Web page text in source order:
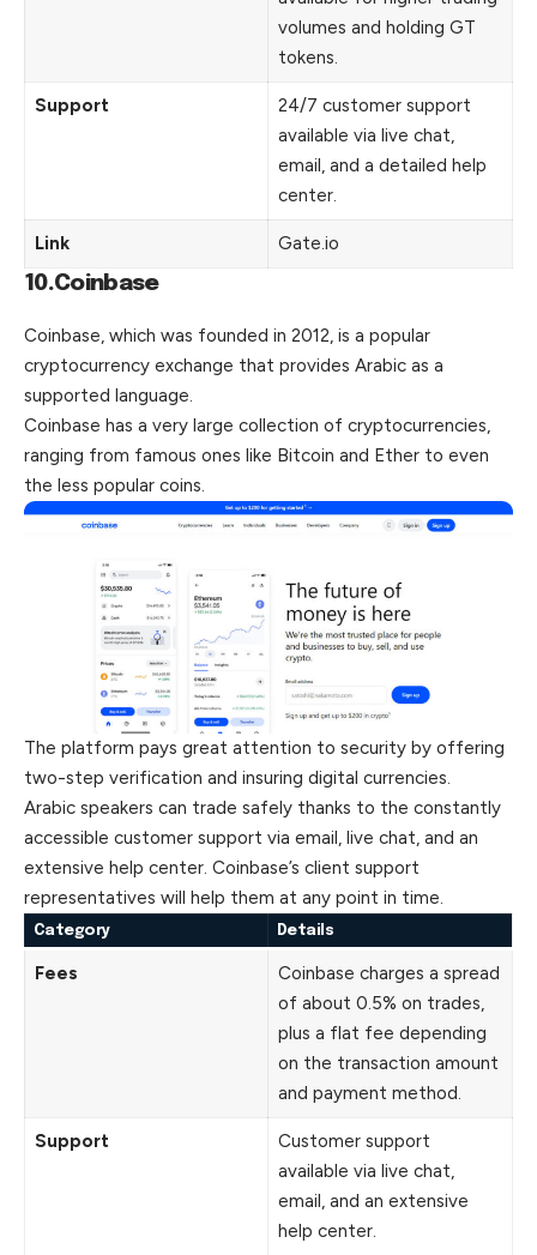
volumes and holding GT
tokens.
Support
24/7 customer support
available via live chat,
email, and a detailed help
center.
Link Gate.io
10.Coinbase
Coinbase, which was founded in 2012, is a popular
cryptocurrency exchange that provides Arabic as a
supported language.
Coinbase has a very large collection of cryptocurrencies,
ranging from famous ones like Bitcoin and Ether to even
the less popular coins.
The platform pays great attention to security by offering
two-step verification and insuring digital currencies.
Arabic speakers can trade safely thanks to the constantly
accessible customer support via email, live chat, and an
extensive help center. Coinbase’s client support
representatives will help them at any point in time.
Category Details
Fees
Coinbase charges a spread
of about 0.5% on trades,
plus a flat fee depending
on the transaction amount
and payment method.
Support
Customer support
available via live chat,
email, and an extensive
help center.